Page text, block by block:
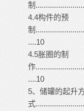
制
4.4构件的预
制
....10
4.5胀圈的制
作
....10
5、储罐的起升
式